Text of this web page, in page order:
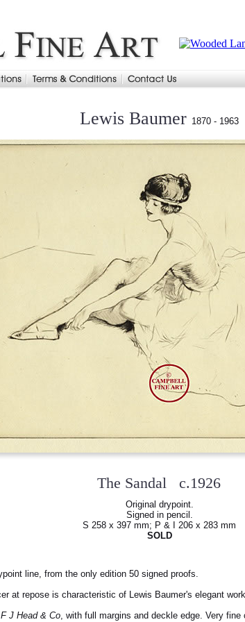
Lewis Baumer 1870 - 1963
The Sandal c.1926
Original drypoint.
Signed in pencil.
S 258 x 397 mm; P & I 206 x 283 mm
SOLD
line, from the only edition 50 signed proofs.
at repose is characteristic of Lewis Baumer's elegant
F J Head & Co, with full margins and deckle edge. Very fine